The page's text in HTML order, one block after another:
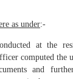
as under:-
at the
computed the
and